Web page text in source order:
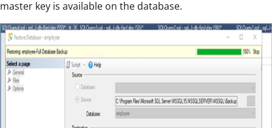
master key is available on the database.